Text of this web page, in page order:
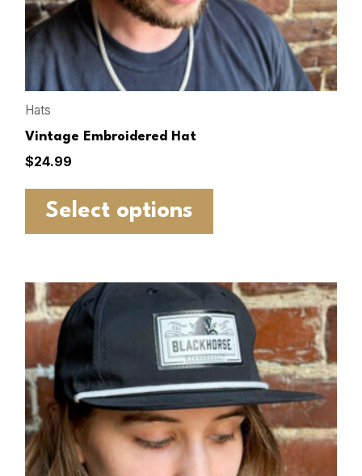
Hats
Vintage Embroidered Hat
$24.99
Select options